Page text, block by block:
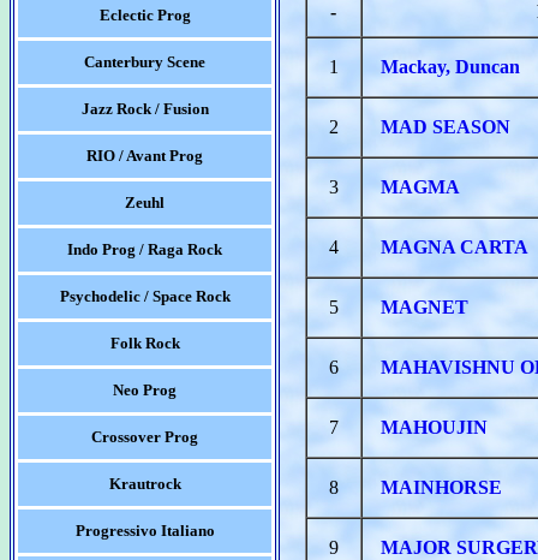
Eclectic Prog
Canterbury Scene
Jazz Rock / Fusion
RIO / Avant Prog
Zeuhl
Indo Prog / Raga Rock
Psychodelic / Space Rock
Folk Rock
Neo Prog
Crossover Prog
Krautrock
Progressivo Italiano
-
1 Mackay, Duncan
2 MAD SEASON
3 MAGMA
4 MAGNA CARTA
5 MAGNET
6 MAHAVISHNU
7 MAHOUJIN
8 MAINHORSE
9 MAJOR